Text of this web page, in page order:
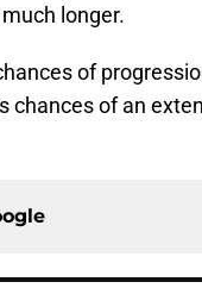
longer.
of
chances of an